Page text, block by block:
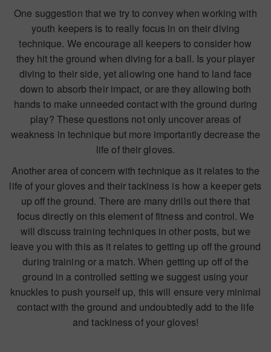
One suggestion that we try to convey when working with
youth keepers is to really focus in on their diving
technique. We encourage all keepers to consider how
they hit the ground when diving for a ball. Is your player
diving to their side, yet allowing one hand to land face
down to absorb their impact, or are they allowing both
hands to make unneeded contact with the ground during
play? These questions not only uncover areas of
weakness in technique but more importantly decrease the
life of their gloves.
Another area of concern with technique as it relates to the
life of your gloves and their tackiness is how a keeper gets
up off the ground. There are many drills out there that
focus directly on this element of fitness and control. We
will discuss training techniques in other posts, but we
leave you with this as it relates to getting up off the ground
during training or a match. When getting up off of the
ground in a controlled setting we suggest using your
knuckles to push yourself up, this will ensure very minimal
contact with the ground and undoubtedly add to the life
and tackiness of your gloves!